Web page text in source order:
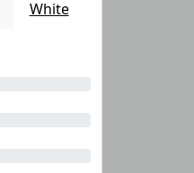
White